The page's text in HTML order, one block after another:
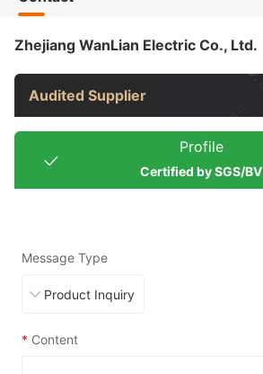
Zhejiang WanLian Electric Co., Ltd.
Audited Supplier
Profile
Certified by SGS/BV
Message Type
* Content